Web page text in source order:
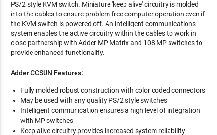
PS/2 style KVM switch. Miniature 'keep alive' circuitry is molded
into the cables to ensure problem free computer operation even if
the KVM switch is powered off. An intelligent communications
system enables the active circuitry within the cables to work in
close partnership with Adder MP Matrix and 108 MP switches to
provide enhanced functionality.
Adder CCSUN Features:
Fully molded robust construction with color coded connectors
May be used with any quality PS/2 style switches
Intelligent communication ensures a high level of integration
with MP switches
Keep alive circuitry provides increased system reliability